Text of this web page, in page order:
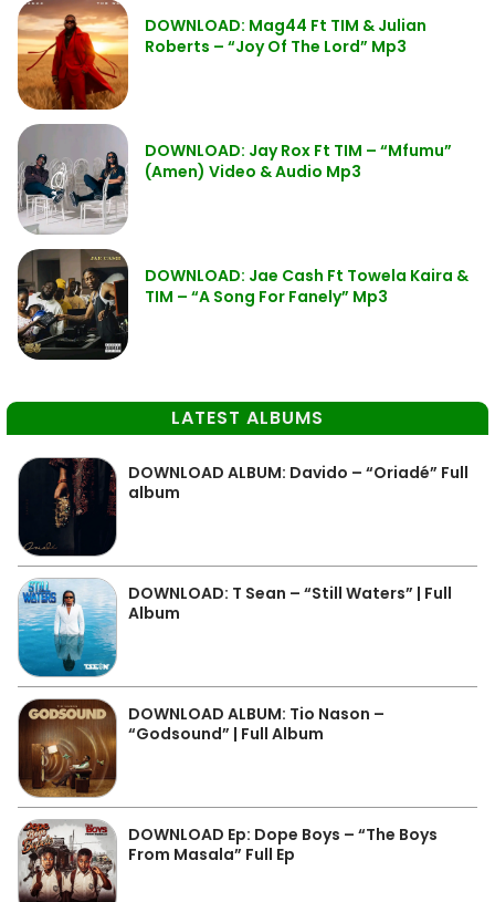
DOWNLOAD: Mag44 Ft TIM & Julian
Roberts – “Joy Of The Lord” Mp3
DOWNLOAD: Jay Rox Ft TIM – “Mfumu”
(Amen) Video & Audio Mp3
DOWNLOAD: Jae Cash Ft Towela Kaira &
TIM – “A Song For Fanely” Mp3
LATEST ALBUMS
DOWNLOAD ALBUM: Davido – “Oriadé” Full
album
DOWNLOAD: T Sean – “Still Waters” | Full
Album
DOWNLOAD ALBUM: Tio Nason –
“Godsound” | Full Album
DOWNLOAD Ep: Dope Boys – “The Boys
From Masala” Full Ep